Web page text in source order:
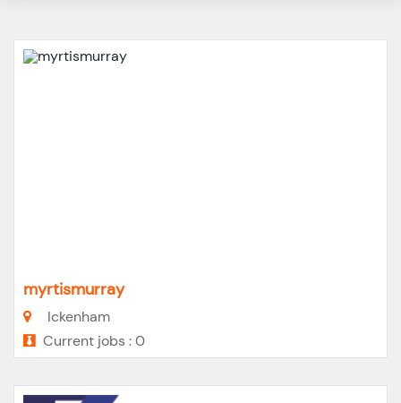
myrtismurray
Ickenham
Current jobs : 0